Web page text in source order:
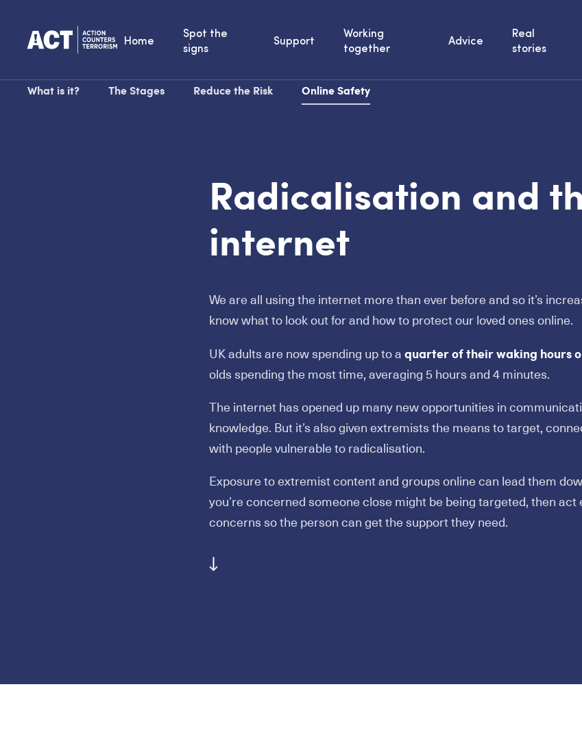
Home
Spot the
signs
Support
Working
together
Advice
Real
stories
What is it? The Stages Reduce the Risk Online Safety
Radicalisation and
internet
We are all using the internet more than ever before and so it’s
know what to look out for and how to protect our loved ones online.
UK adults are now spending up to a quarter of their waking hours
olds spending the most time, averaging 5 hours and 4 minutes.
The internet has opened up many new opportunities in
knowledge. But it’s also given extremists the means to target,
with people vulnerable to radicalisation.
Exposure to extremist content and groups online can lead them
you’re concerned someone close might be being targeted, then act
concerns so the person can get the support they need.